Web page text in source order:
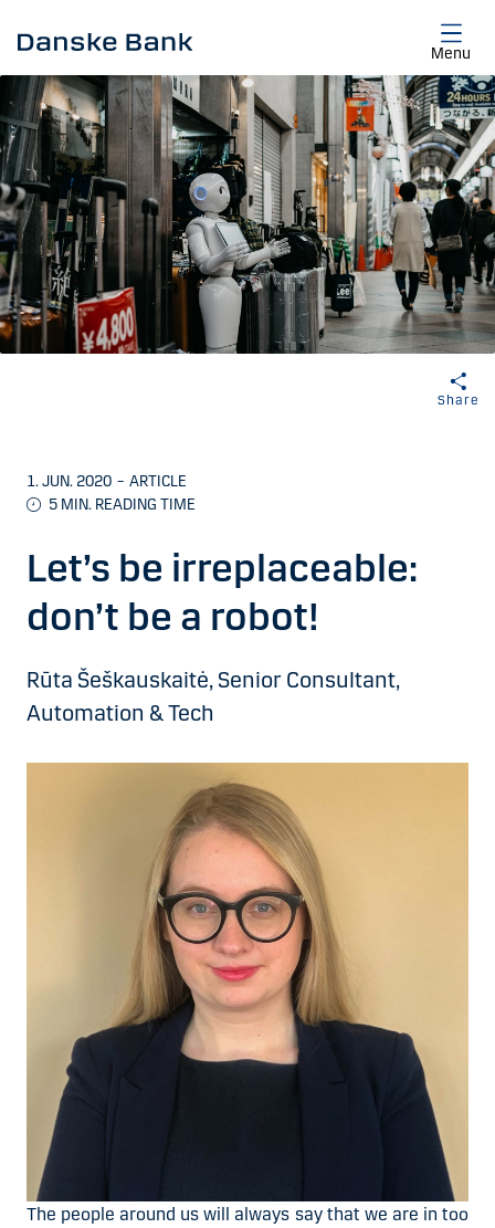
Menu
Share
1. JUN. 2020 – ARTICLE
5 MIN. READING TIME
Let’s be irreplaceable:
don’t be a robot!
Rūta Šeškauskaitė, Senior Consultant,
Automation & Tech
The people around us will always say that we are in too